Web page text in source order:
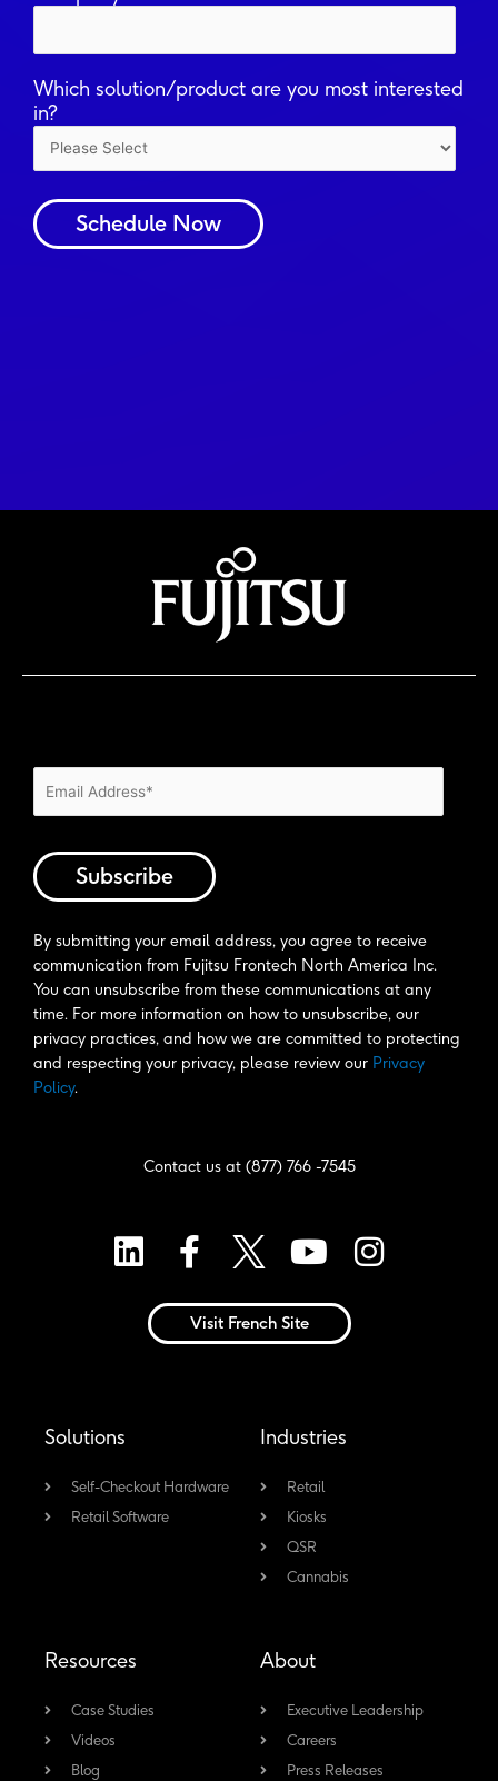
Which solution/product are you most interested
in?
By submitting your email address, you agree to receive
communication from Fujitsu Frontech North America Inc.
You can unsubscribe from these communications at any
time. For more information on how to unsubscribe, our
privacy practices, and how we are committed to protecting
and respecting your privacy, please review our Privacy
Policy.
Contact us at (877) 766 -7545
L
n
F
c
e
k
Y
u
t
e
I
Visit French Site
Solutions
Self-Checkout Hardware
Retail Software
Industries
Retail
Kiosks
QSR
Cannabis
Resources
Case Studies
Videos
Blog
About
Executive Leadership
Careers
Press Releases